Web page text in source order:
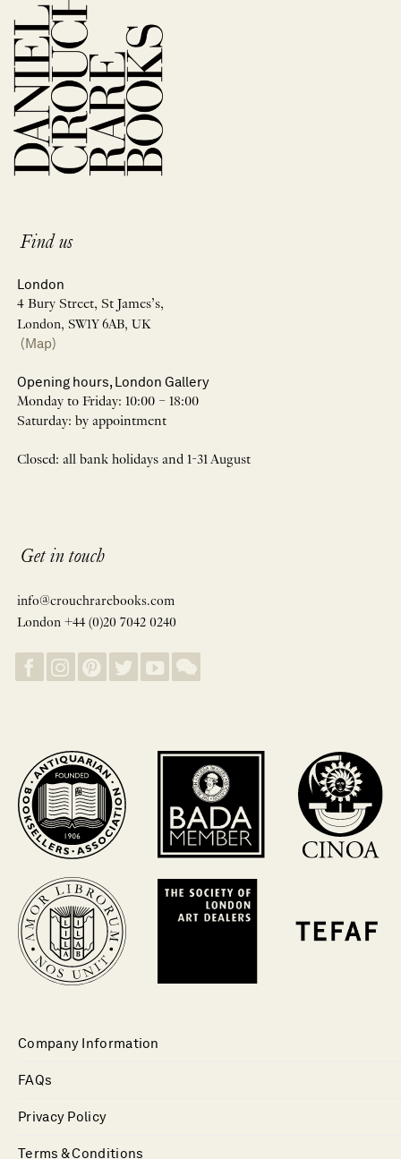
Find us
London
4 Bury Street, St James’s,
London, SW1Y 6AB, UK
(Map)
Opening hours, London Gallery
Monday to Friday: 10:00 – 18:00
Saturday: by appointment
Closed: all bank holidays and 1-31 August
Get in touch
info@crouchrarebooks.com
London +44 (0)20 7042 0240
Company Information
FAQs
Privacy Policy
Terms & Conditions